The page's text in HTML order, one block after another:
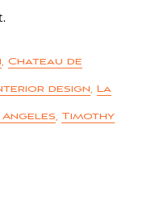
, Chateau de
design, La
Angeles, Timothy